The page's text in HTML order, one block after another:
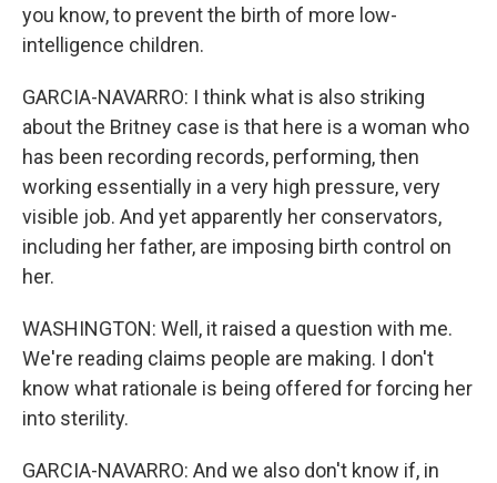
you know, to prevent the birth of more low-
intelligence children.
GARCIA-NAVARRO: I think what is also striking
about the Britney case is that here is a woman who
has been recording records, performing, then
working essentially in a very high pressure, very
visible job. And yet apparently her conservators,
including her father, are imposing birth control on
her.
WASHINGTON: Well, it raised a question with me.
We're reading claims people are making. I don't
know what rationale is being offered for forcing her
into sterility.
GARCIA-NAVARRO: And we also don't know if, in